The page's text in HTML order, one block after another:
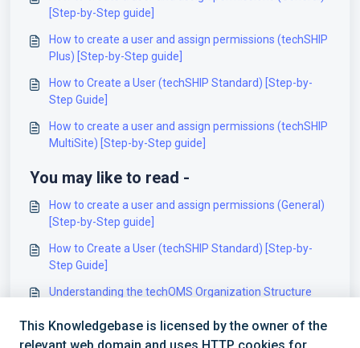
[Step-by-Step guide]
How to create a user and assign permissions (techSHIP
Plus) [Step-by-Step guide]
How to Create a User (techSHIP Standard) [Step-by-
Step Guide]
How to create a user and assign permissions (techSHIP
MultiSite) [Step-by-Step guide]
You may like to read -
How to create a user and assign permissions (General)
[Step-by-Step guide]
How to Create a User (techSHIP Standard) [Step-by-
Step Guide]
Understanding the techOMS Organization Structure
How to create a user and assign permissions (techSHIP
This Knowledgebase is licensed by the owner of the